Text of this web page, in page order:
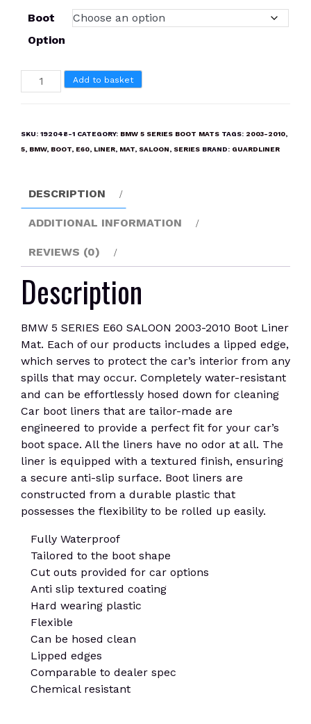
Boot
Option
BMW
5
SALOON
Boot
Liner
Mat
Add to basket
SKU: 192048-1 CATEGORY: BMW 5 SERIES BOOT MATS TAGS: 2003-2010,
5, BMW, BOOT, E60, LINER, MAT, SALOON, SERIES BRAND: GUARDLINER
DESCRIPTION
ADDITIONAL INFORMATION
REVIEWS (0)
Description
BMW 5 SERIES E60 SALOON 2003-2010 Boot Liner
Mat. Each of our products includes a lipped edge,
which serves to protect the car’s interior from any
spills that may occur. Completely water-resistant
and can be effortlessly hosed down for cleaning
Car boot liners that are tailor-made are
engineered to provide a perfect fit for your car’s
boot space. All the liners have no odor at all. The
liner is equipped with a textured finish, ensuring
a secure anti-slip surface. Boot liners are
constructed from a durable plastic that
possesses the flexibility to be rolled up easily.
Fully Waterproof
Tailored to the boot shape
Cut outs provided for car options
Anti slip textured coating
Hard wearing plastic
Flexible
Can be hosed clean
Lipped edges
Comparable to dealer spec
Chemical resistant